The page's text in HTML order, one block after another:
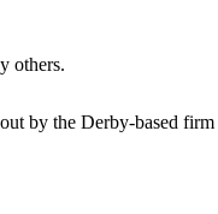
others.
by the Derby-based